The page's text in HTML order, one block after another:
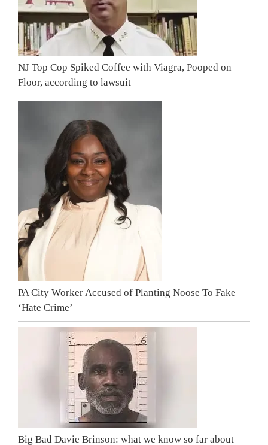
NJ Top Cop Spiked Coffee with Viagra, Pooped on
Floor, according to lawsuit
PA City Worker Accused of Planting Noose To Fake
‘Hate Crime’
Big Bad Davie Brinson: what we know so far about